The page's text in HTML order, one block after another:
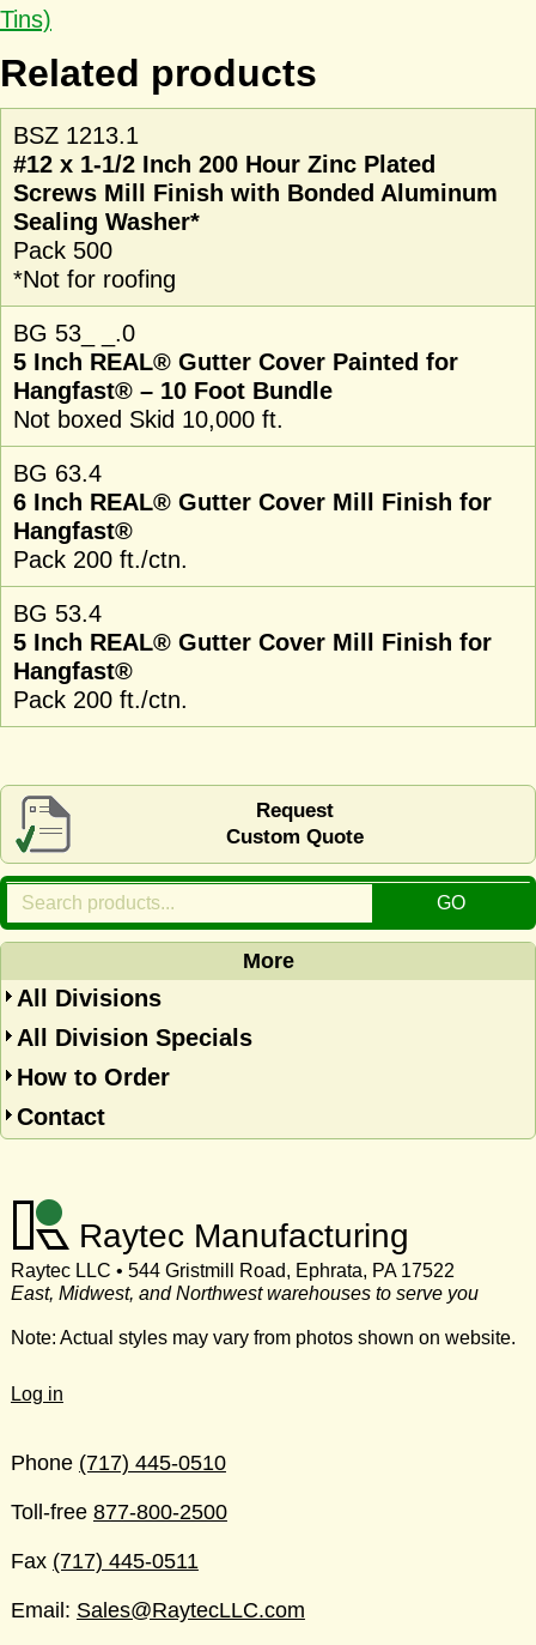
Tins)
Related products
BSZ 1213.1
#12 x 1-1/2 Inch 200 Hour Zinc Plated
Screws Mill Finish with Bonded Aluminum
Sealing Washer*
Pack 500
*Not for roofing
BG 53_ _.0
5 Inch REAL® Gutter Cover Painted for
Hangfast® – 10 Foot Bundle
Not boxed Skid 10,000 ft.
BG 63.4
6 Inch REAL® Gutter Cover Mill Finish for
Hangfast®
Pack 200 ft./ctn.
BG 53.4
5 Inch REAL® Gutter Cover Mill Finish for
Hangfast®
Pack 200 ft./ctn.
Request
Custom Quote
More
All Divisions
All Division Specials
How to Order
Contact
Raytec Manufacturing
Raytec LLC • 544 Gristmill Road, Ephrata, PA 17522
East, Midwest, and Northwest warehouses to serve you
Note: Actual styles may vary from photos shown on website.
Log in
Phone (717) 445-0510
Toll-free 877-800-2500
Fax (717) 445-0511
Email: Sales@RaytecLLC.com